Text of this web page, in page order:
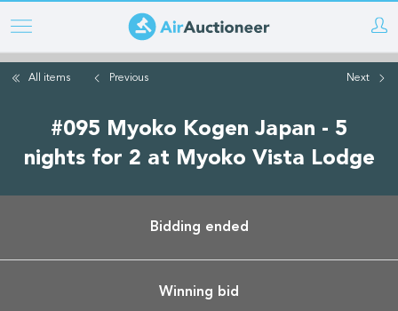
Skip
to
mainAll items Previous Next
#095 Myoko Kogen Japan - 5
nights for 2 at Myoko Vista Lodge
Bidding ended
Winning bid